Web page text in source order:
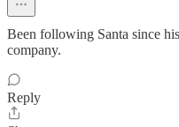
Been following Santa since
company.
Reply